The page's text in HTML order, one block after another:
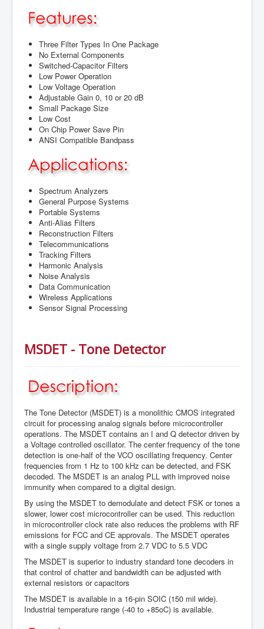
Three Filter Types In One Package
No External Components
Switched-Capacitor Filters
Low Power Operation
Low Voltage Operation
Adjustable Gain 0, 10 or 20 dB
Small Package Size
Low Cost
On Chip Power Save Pin
ANSI Compatible Bandpass
Spectrum Analyzers
General Purpose Systems
Portable Systems
Anti-Alias Filters
Reconstruction Filters
Telecommunications
Tracking Filters
Harmonic Analysis
Noise Analysis
Data Communication
Wireless Applications
Sensor Signal Processing
MSDET - Tone Detector
The Tone Detector (MSDET) is a monolithic CMOS integrated
circuit for processing analog signals before microcontroller
operations. The MSDET contains an I and Q detector driven by
a Voltage controlled oscillator. The center frequency of the tone
detection is one-half of the VCO oscillating frequency. Center
frequencies from 1 Hz to 100 kHz can be detected, and FSK
decoded. The MSDET is an analog PLL with improved noise
immunity when compared to a digital design.
By using the MSDET to demodulate and detect FSK or tones a
slower, lower cost microcontroller can be used. This reduction
in microcontroller clock rate also reduces the problems with RF
emissions for FCC and CE approvals. The MSDET operates
with a single supply voltage from 2.7 VDC to 5.5 VDC
The MSDET is superior to industry standard tone decoders in
that control of chatter and bandwidth can be adjusted with
external resistors or capacitors
The MSDET is available in a 16-pin SOIC (150 mil wide).
Industrial temperature range (-40 to +85oC) is available.